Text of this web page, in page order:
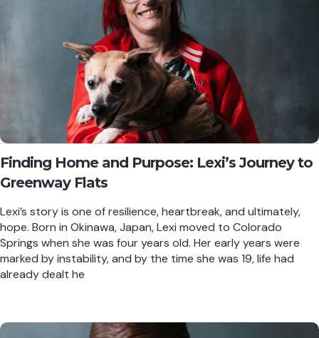
Finding Home and Purpose: Lexi’s Journey to
Greenway Flats
Lexi’s story is one of resilience, heartbreak, and ultimately,
hope. Born in Okinawa, Japan, Lexi moved to Colorado
Springs when she was four years old. Her early years were
marked by instability, and by the time she was 19, life had
already dealt he